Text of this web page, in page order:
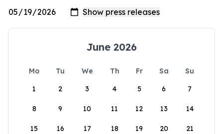
June 2026
Mo Tu We Th Fr Sa
Su
1
2 3 4 5 6 7
8 9 10 11 12 13 14
15 16 17 18 19 20 21